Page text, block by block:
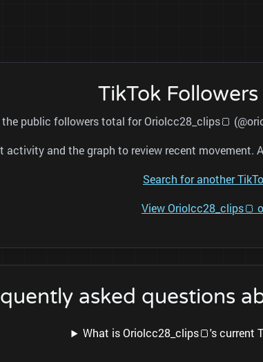
TikTok
public followers total for Oriolcc28_clips🍞
activity and the graph to review recent movement.
Search for another
View Oriolcc28_clips🍞
asked questions
What is Oriolcc28_clips🍞's current